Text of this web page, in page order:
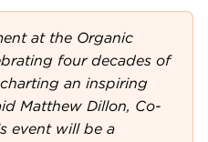
at the Organic
four decades of
an inspiring
Matthew Dillon, Co-
event will be a